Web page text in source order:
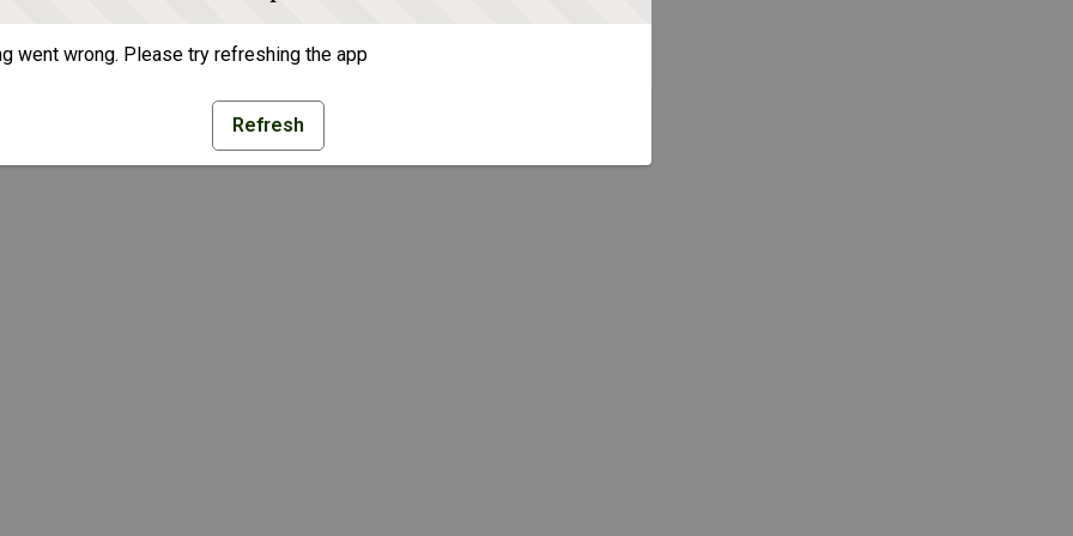
went wrong. Please try refreshing the app
Refresh